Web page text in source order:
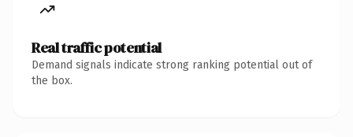
Real traffic potential
Demand signals indicate strong ranking potential out of
the box.